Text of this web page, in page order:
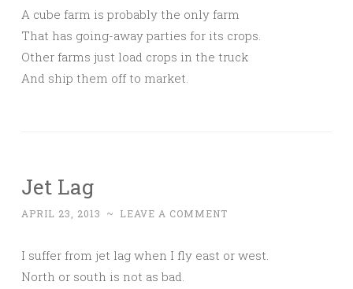
A cube farm is probably the only farm
That has going-away parties for its crops.
Other farms just load crops in the truck
And ship them off to market.
Jet Lag
APRIL 23, 2013 ~ LEAVE A COMMENT
I suffer from jet lag when I fly east or west.
North or south is not as bad.